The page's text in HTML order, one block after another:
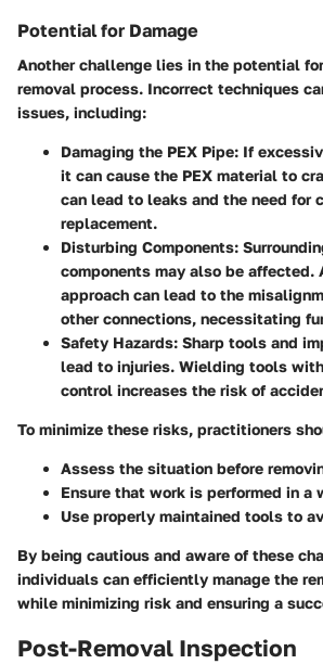
Potential for Damage
Another challenge lies in the potential
removal process. Incorrect techniques
issues, including:
Damaging the PEX Pipe: If
it can cause the PEX material to
can lead to leaks and the need for
replacement.
Disturbing Components:
components may also be affected.
approach can lead to the
other connections, necessitating
Safety Hazards: Sharp tools and
lead to injuries. Wielding tools
control increases the risk of
To minimize these risks, practitioners
Assess the situation before
Ensure that work is performed in
Use properly maintained tools to
By being cautious and aware of these
individuals can efficiently manage the
while minimizing risk and ensuring a
Post-Removal Inspection